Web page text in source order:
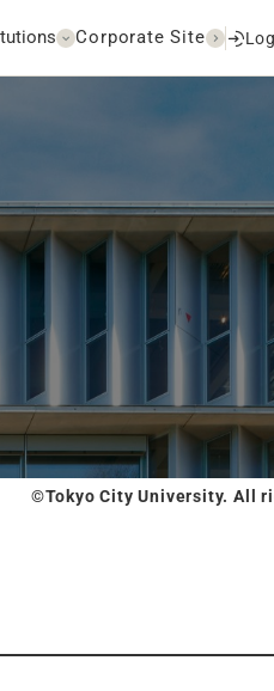
Corporate Site
©Tokyo City University. All